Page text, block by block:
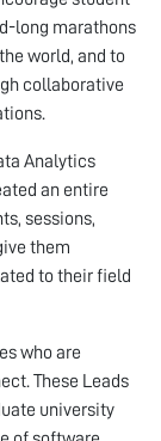
long marathons
world, and to
collaborative
Analytics
an entire
sessions,
them
to their field
who are
These Leads
university